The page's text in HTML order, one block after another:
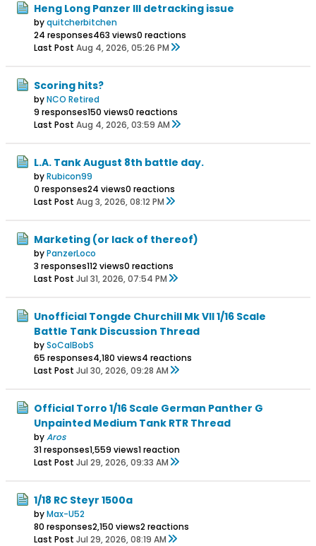
Heng Long Panzer III detracking issue
byquitcherbitchen
24 responses463 views0 reactions
Last Post Aug 4, 2026, 05:26 PM
Scoring hits?
byNCO Retired
9 responses150 views0 reactions
Last Post Aug 4, 2026, 03:59 AM
L.A. Tank August 8th battle day.
byRubicon99
0 responses24 views0 reactions
Last Post Aug 3, 2026, 08:12 PM
Marketing (or lack of thereof)
byPanzerLoco
3 responses112 views0 reactions
Last Post Jul 31, 2026, 07:54 PM
Unofficial Tongde Churchill Mk VII 1/16 Scale
Battle Tank Discussion Thread
bySoCalBobS
65 responses4,180 views4 reactions
Last Post Jul 30, 2026, 09:28 AM
Official Torro 1/16 Scale German Panther G
Unpainted Medium Tank RTR Thread
byAros
31 responses1,559 views1 reaction
Last Post Jul 29, 2026, 09:33 AM
1/18 RC Steyr 1500a
byMax-U52
80 responses2,150 views2 reactions
Last Post Jul 29, 2026, 08:19 AM